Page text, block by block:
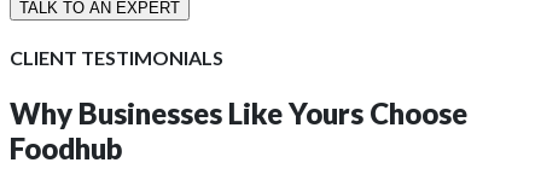
TALK TO AN EXPERT
CLIENT TESTIMONIALS
Why Businesses Like Yours Choose
Foodhub